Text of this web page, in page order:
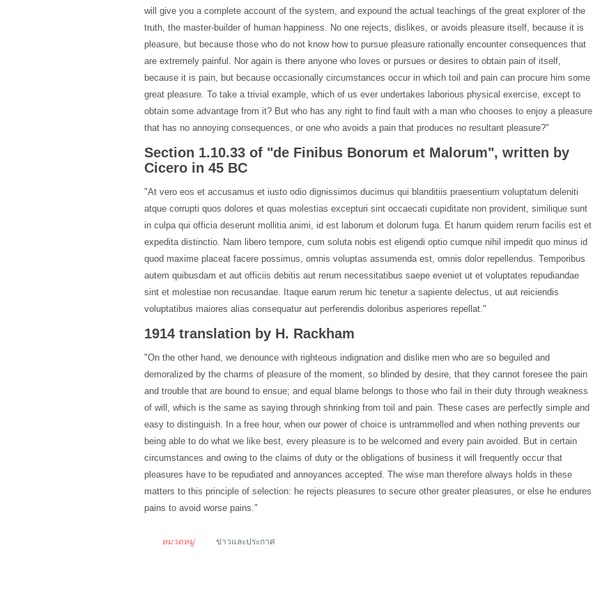
will give you a complete account of the system, and expound the actual teachings of the great explorer of the
truth, the master-builder of human happiness. No one rejects, dislikes, or avoids pleasure itself, because it is
pleasure, but because those who do not know how to pursue pleasure rationally encounter consequences that
are extremely painful. Nor again is there anyone who loves or pursues or desires to obtain pain of itself,
because it is pain, but because occasionally circumstances occur in which toil and pain can procure him some
great pleasure. To take a trivial example, which of us ever undertakes laborious physical exercise, except to
obtain some advantage from it? But who has any right to find fault with a man who chooses to enjoy a pleasure
that has no annoying consequences, or one who avoids a pain that produces no resultant pleasure?"
Section 1.10.33 of "de Finibus Bonorum et Malorum", written by
Cicero in 45 BC
"At vero eos et accusamus et iusto odio dignissimos ducimus qui blanditiis praesentium voluptatum deleniti
atque corrupti quos dolores et quas molestias excepturi sint occaecati cupiditate non provident, similique sunt
in culpa qui officia deserunt mollitia animi, id est laborum et dolorum fuga. Et harum quidem rerum facilis est et
expedita distinctio. Nam libero tempore, cum soluta nobis est eligendi optio cumque nihil impedit quo minus id
quod maxime placeat facere possimus, omnis voluptas assumenda est, omnis dolor repellendus. Temporibus
autem quibusdam et aut officiis debitis aut rerum necessitatibus saepe eveniet ut et voluptates repudiandae
sint et molestiae non recusandae. Itaque earum rerum hic tenetur a sapiente delectus, ut aut reiciendis
voluptatibus maiores alias consequatur aut perferendis doloribus asperiores repellat."
1914 translation by H. Rackham
"On the other hand, we denounce with righteous indignation and dislike men who are so beguiled and
demoralized by the charms of pleasure of the moment, so blinded by desire, that they cannot foresee the pain
and trouble that are bound to ensue; and equal blame belongs to those who fail in their duty through weakness
of will, which is the same as saying through shrinking from toil and pain. These cases are perfectly simple and
easy to distinguish. In a free hour, when our power of choice is untrammelled and when nothing prevents our
being able to do what we like best, every pleasure is to be welcomed and every pain avoided. But in certain
circumstances and owing to the claims of duty or the obligations of business it will frequently occur that
pleasures have to be repudiated and annoyances accepted. The wise man therefore always holds in these
matters to this principle of selection: he rejects pleasures to secure other greater pleasures, or else he endures
pains to avoid worse pains."
หมวดหมู่ ข่าวและประกาศ